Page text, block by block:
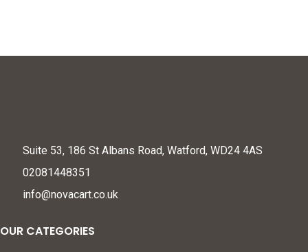
Suite 53, 186 St Albans Road, Watford, WD24 4AS
02081448351
info@novacart.co.uk
OUR CATEGORIES